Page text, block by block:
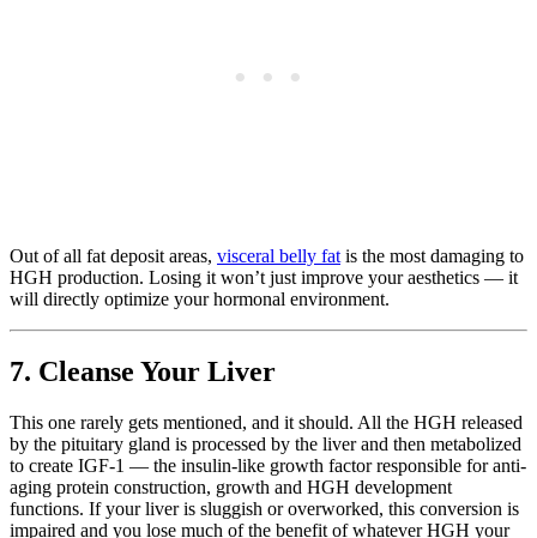
Out of all fat deposit areas, visceral belly fat is the most damaging to
HGH production. Losing it won’t just improve your aesthetics — it
will directly optimize your hormonal environment.
7. Cleanse Your Liver
This one rarely gets mentioned, and it should. All the HGH released
by the pituitary gland is processed by the liver and then metabolized
to create IGF-1 — the insulin-like growth factor responsible for anti-
aging protein construction, growth and HGH development
functions. If your liver is sluggish or overworked, this conversion is
impaired and you lose much of the benefit of whatever HGH your